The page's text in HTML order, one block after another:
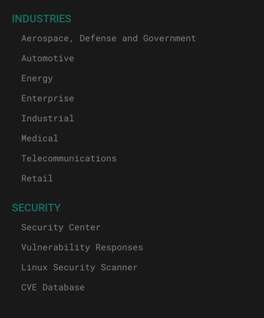
INDUSTRIES
Aerospace, Defense and Government
Automotive
Energy
Enterprise
Industrial
Medical
Telecommunications
Retail
SECURITY
Security Center
Vulnerability Responses
Linux Security Scanner
CVE Database